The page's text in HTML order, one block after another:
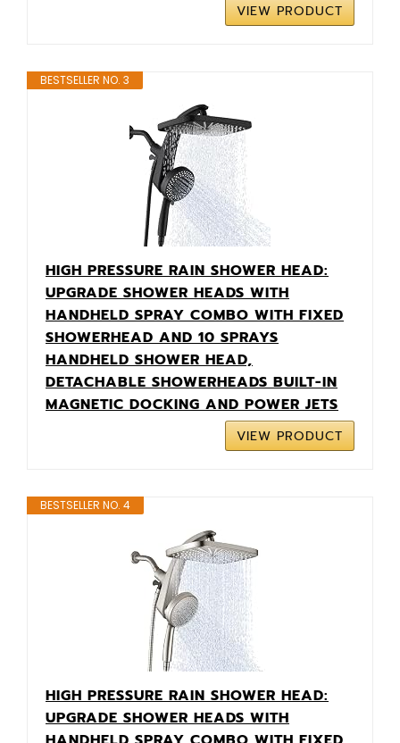
VIEW PRODUCT
BESTSELLER NO. 3
HIGH PRESSURE RAIN SHOWER HEAD:
UPGRADE SHOWER HEADS WITH
HANDHELD SPRAY COMBO WITH FIXED
SHOWERHEAD AND 10 SPRAYS
HANDHELD SHOWER HEAD,
DETACHABLE SHOWERHEADS BUILT-IN
MAGNETIC DOCKING AND POWER JETS
VIEW PRODUCT
BESTSELLER NO. 4
HIGH PRESSURE RAIN SHOWER HEAD:
UPGRADE SHOWER HEADS WITH